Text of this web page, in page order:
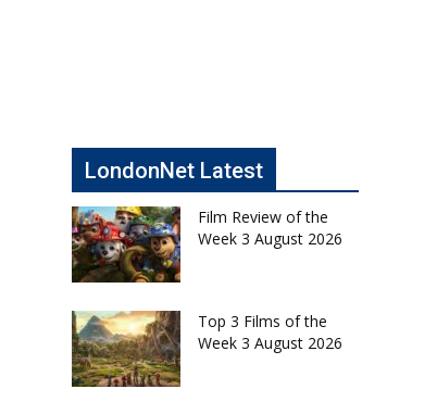
LondonNet Latest
Film Review of the
Week 3 August 2026
Top 3 Films of the
Week 3 August 2026